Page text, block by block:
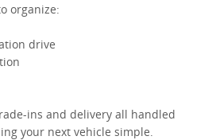
organize:
drive
ins and delivery all handled
your next vehicle simple.